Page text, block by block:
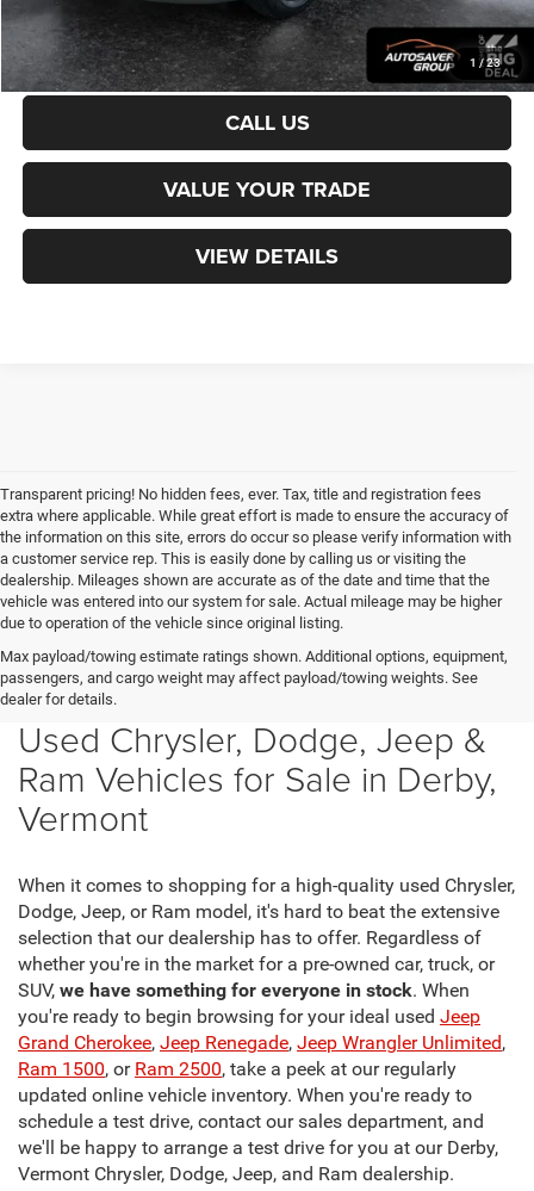
1 /23
CALCULATE PAYMENT
CALL US
VALUE YOUR TRADE
VIEW DETAILS
Transparent pricing! No hidden fees, ever. Tax, title and registration fees
extra where applicable. While great effort is made to ensure the accuracy of
the information on this site, errors do occur so please verify information with
a customer service rep. This is easily done by calling us or visiting the
dealership. Mileages shown are accurate as of the date and time that the
vehicle was entered into our system for sale. Actual mileage may be higher
due to operation of the vehicle since original listing.
Max payload/towing estimate ratings shown. Additional options, equipment,
passengers, and cargo weight may affect payload/towing weights. See
dealer for details.
Used Chrysler, Dodge, Jeep &
Ram Vehicles for Sale in Derby,
Vermont
When it comes to shopping for a high-quality used Chrysler,
Dodge, Jeep, or Ram model, it's hard to beat the extensive
selection that our dealership has to offer. Regardless of
whether you're in the market for a pre-owned car, truck, or
SUV, we have something for everyone in stock. When
you're ready to begin browsing for your ideal used Jeep
Grand Cherokee, Jeep Renegade, Jeep Wrangler Unlimited,
Ram 1500, or Ram 2500, take a peek at our regularly
updated online vehicle inventory. When you're ready to
schedule a test drive, contact our sales department, and
we'll be happy to arrange a test drive for you at our Derby,
Vermont Chrysler, Dodge, Jeep, and Ram dealership.